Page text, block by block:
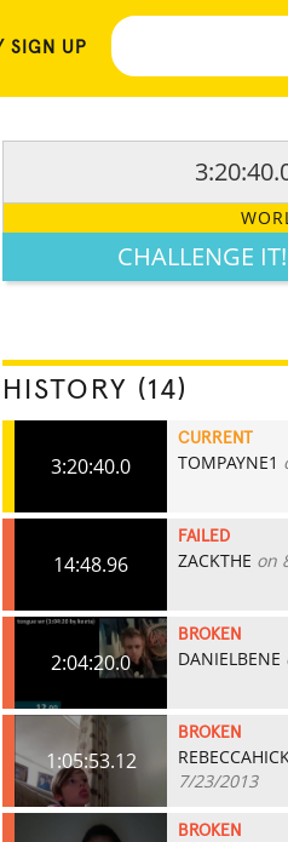
SIGN UP
CHALLENGE IT!
HISTORY (14)
3:20:40.0
CURRENT
TOMPAYNE1
14:48.96
FAILED
ZACKTHE on
2:04:20.0
BROKEN
DANIELBENE
1:05:53.12
BROKEN
7/23/2013
BROKEN